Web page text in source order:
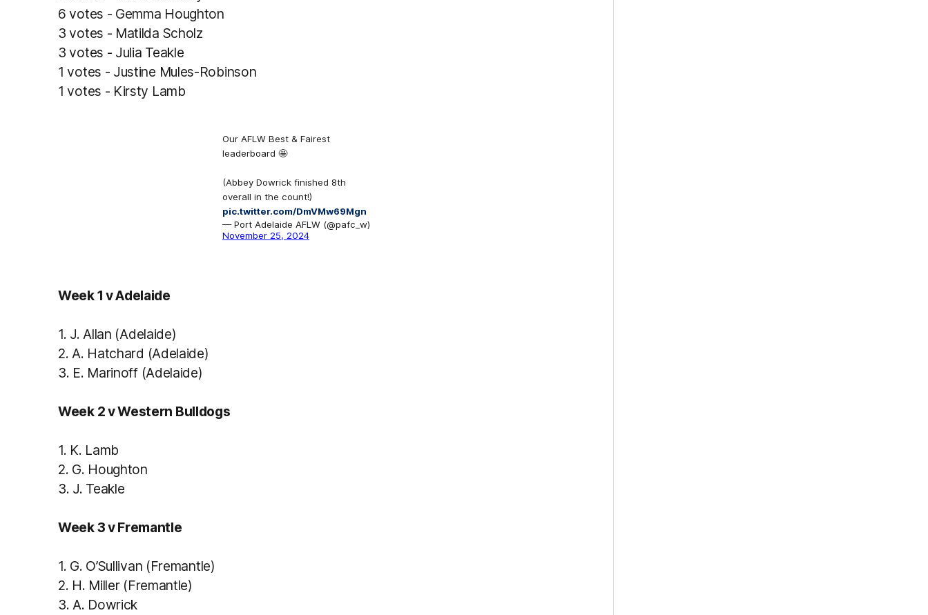
6 votes - Gemma Houghton
3 votes - Matilda Scholz
3 votes - Julia Teakle
1 votes - Justine Mules-Robinson
1 votes - Kirsty Lamb
Our AFLW Best & Fairest
leaderboard 🤩
(Abbey Dowrick finished 8th
overall in the count!)
pic.twitter.com/DmVMw69Mgn
— Port Adelaide AFLW (@pafc_w)
November 25, 2024
Week 1 v Adelaide
1. J. Allan (Adelaide)
2. A. Hatchard (Adelaide)
3. E. Marinoff (Adelaide)
Week 2 v Western Bulldogs
1. K. Lamb
2. G. Houghton
3. J. Teakle
Week 3 v Fremantle
1. G. O’Sullivan (Fremantle)
2. H. Miller (Fremantle)
3.A. Dowrick